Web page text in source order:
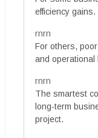
efficiency gains.
rnrn
For others,
and operational
rnrn
The smartest
long-term
project.